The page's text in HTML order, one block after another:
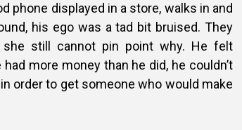
phone displayed in a store, walks in and
his ego was a tad bit bruised. They
still cannot pin point why. He felt
more money than he did, he couldn’t
order to get someone who would make